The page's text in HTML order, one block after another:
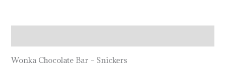
Wonka Chocolate Bar – Snickers